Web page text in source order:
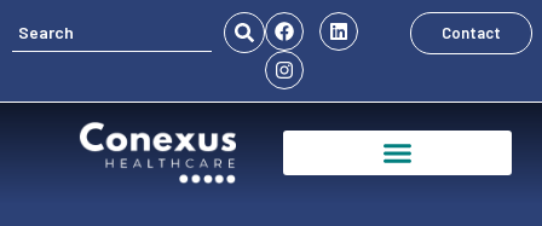
Contact